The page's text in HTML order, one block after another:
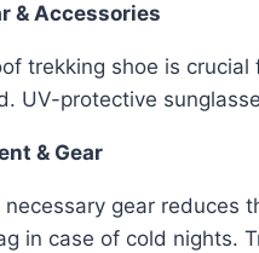
& Accessories
trekking shoe is
UV-protective
& Gear
necessary gear reduces
in case of cold nights.